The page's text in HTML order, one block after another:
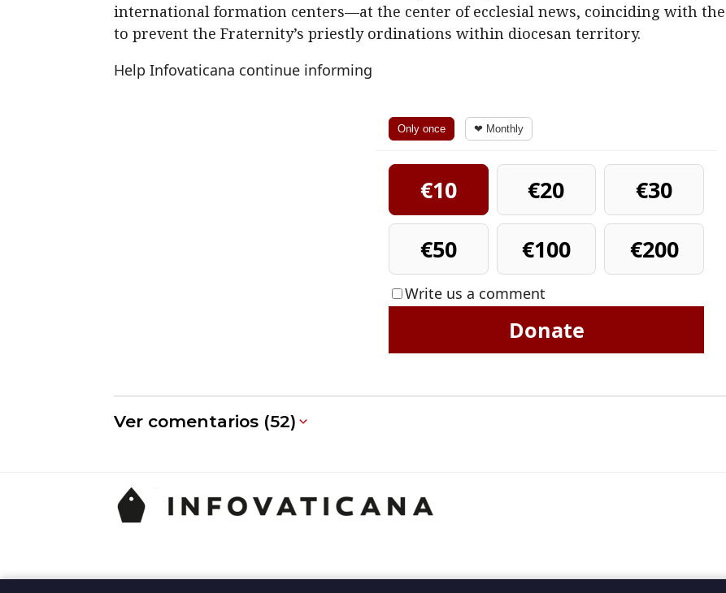
international formation centers—at the center of ecclesial news, coinciding with the
to prevent the Fraternity’s priestly ordinations within diocesan territory.
Help Infovaticana continue informing
Only once ❤ Monthly
€10 €20
€30
€50
€100 €200
Write us a comment
Donate
Ver comentarios (52)